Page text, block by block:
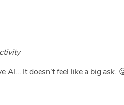
AI… It doesn’t feel like a big ask.